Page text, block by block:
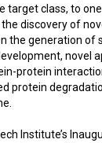
target class, to
discovery of
the generation of
novel
protein
protein
Institute’s